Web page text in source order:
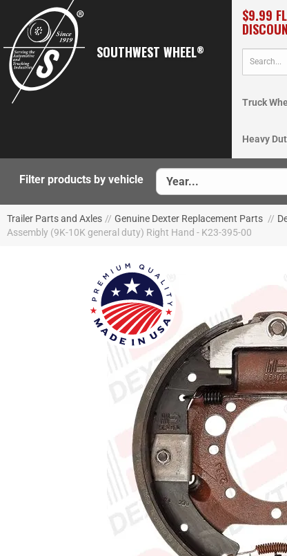
SOUTHWEST WHEEL®
$9.99
Truck
Heavy
Filter products by vehicle
Trailer Parts and Axles // Genuine Dexter Replacement Parts //
Assembly (9K-10K general duty) Right Hand - K23-395-00